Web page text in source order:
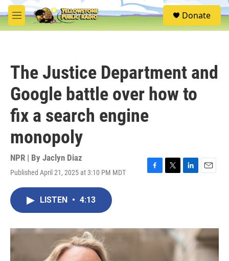
Skip to main content
M
e
S
e
Donate
The Justice Department and
Google battle over how to
fix a search engine
monopoly
NPR | By Jaclyn Diaz
Published April 21, 2025 at 3:10 PM MDT
F
o
T
r
L
I
n
E
LISTEN • 4:13